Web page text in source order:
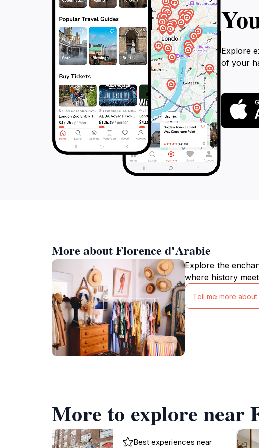
Explore
of your
More about Florence d'Arabie
Explore the
where history
Tell me more
More to explore near
Best experiences near